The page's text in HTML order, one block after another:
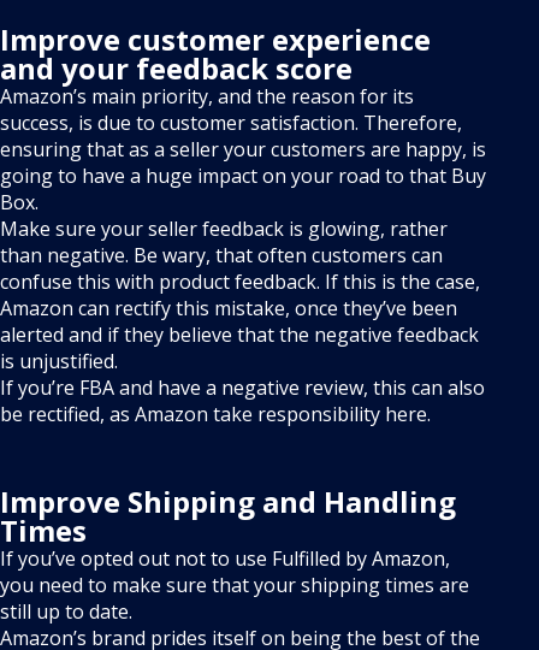
Improve customer experience
and your feedback score
Amazon’s main priority, and the reason for its
success, is due to customer satisfaction. Therefore,
ensuring that as a seller your customers are happy, is
going to have a huge impact on your road to that Buy
Box.
Make sure your seller feedback is glowing, rather
than negative. Be wary, that often customers can
confuse this with product feedback. If this is the case,
Amazon can rectify this mistake, once they’ve been
alerted and if they believe that the negative feedback
is unjustified.
If you’re FBA and have a negative review, this can also
be rectified, as Amazon take responsibility here.
Improve Shipping and Handling
Times
If you’ve opted out not to use Fulfilled by Amazon,
you need to make sure that your shipping times are
still up to date.
Amazon’s brand prides itself on being the best of the